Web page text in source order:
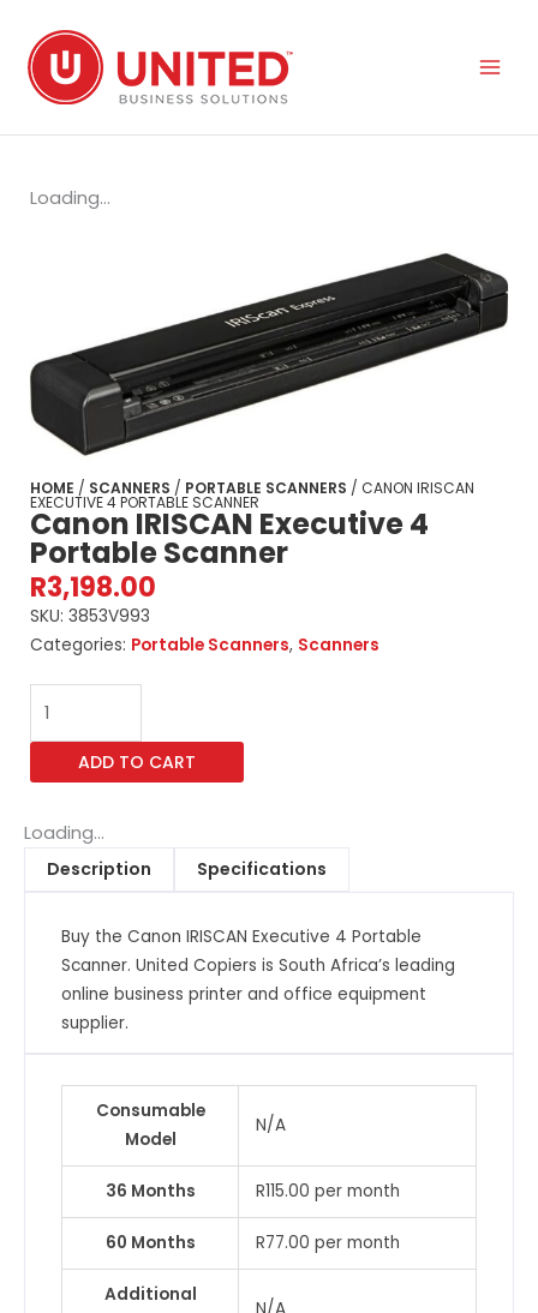
content
Loading...
HOME / SCANNERS / PORTABLE SCANNERS / CANON IRISCAN
EXECUTIVE 4 PORTABLE SCANNER
Canon IRISCAN Executive 4
Portable Scanner
R3,198.00
SKU: 3853V993
Categories: Portable Scanners, Scanners
Canon
IRISCAN
Executive
Scanner
quantity
ADD TO CART
Loading...
Description
Specifications
Buy the Canon IRISCAN Executive 4 Portable
Scanner. United Copiers is South Africa’s leading
online business printer and office equipment
supplier.
Consumable
Model
N/A
36 Months R115.00 per month
60 Months R77.00 per month
Additional